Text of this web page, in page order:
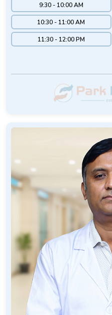
9:30 - 10:00 AM
10:30 - 11:00 AM
11:30 - 12:00 PM